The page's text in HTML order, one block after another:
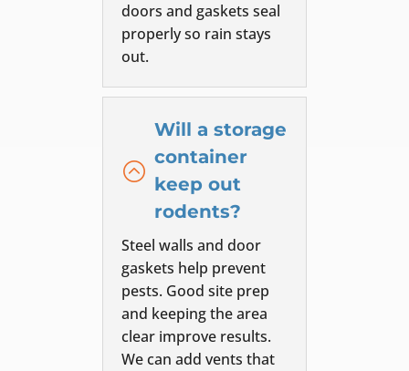
doors and gaskets seal
properly so rain stays
out.
:
Will a storage
container
keep out
rodents?
Steel walls and door
gaskets help prevent
pests. Good site prep
and keeping the area
clear improve results.
We can add vents that